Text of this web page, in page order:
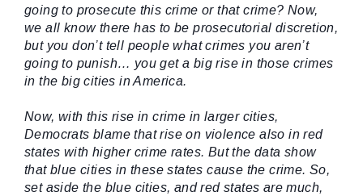
going to prosecute this crime or that crime? Now,
we all know there has to be prosecutorial discretion,
but you don’t tell people what crimes you aren’t
going to punish… you get a big rise in those crimes
in the big cities in America.
Now, with this rise in crime in larger cities,
Democrats blame that rise on violence also in red
states with higher crime rates. But the data show
that blue cities in these states cause the crime. So,
set aside the blue cities, and red states are much,